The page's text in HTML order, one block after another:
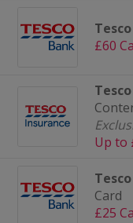
Tesco
£60
Tesco
Up to
Tesco
Card
£25